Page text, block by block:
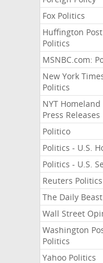
Fox Politics
Huffington Post
Politics
MSNBC.com:
New York
Politics
NYT Homeland
Press Releases
Politico
Politics - U.S.
Politics - U.S.
Reuters Politics
The Daily Beast
Wall Street
Washington
Politics
Yahoo Politics